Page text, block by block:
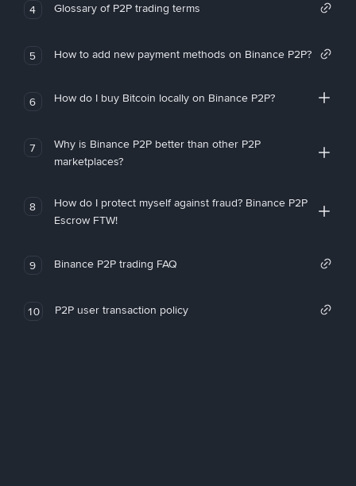
4 Glossary of P2P trading terms
5 How to add new payment methods on Binance P2P?
6 How do I buy Bitcoin locally on Binance P2P?
7
Why is Binance P2P better than other P2P
marketplaces?
8
How do I protect myself against fraud? Binance P2P
Escrow FTW!
9 Binance P2P trading FAQ
10 P2P user transaction policy